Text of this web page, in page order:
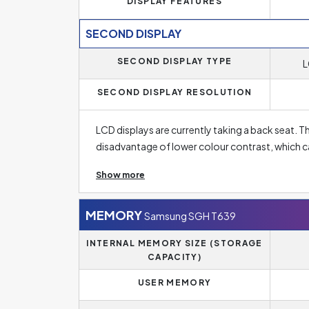
SECOND DISPLAY
SECOND DISPLAY TYPE
SECOND DISPLAY RESOLUTION
LCD displays are currently taking a back seat.
disadvantage of lower colour contrast, which
Display Resolution of Samsung SGH T639 is
image. The standard for mid-range phones
usually have a smaller diagonal, have an HD
models. Best phones, on the other hand, have
Show more
MEMORYSamsung SGH T639
INTERNAL MEMORY SIZE (STORAGE
CAPACITY)
USER MEMORY